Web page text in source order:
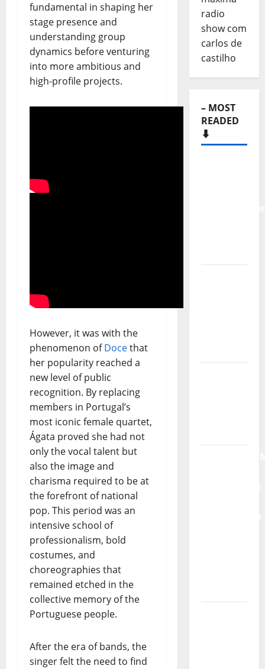
fundamental in shaping her
stage presence and
understanding group
dynamics before venturing
into more ambitious and
high-profile projects.
However, it was with the
phenomenon ofDocethat
her popularity reached a
new level of public
recognition. By replacing
members in Portugal’s
most iconic female quartet,
Ágata proved she had not
only the vocal talent but
also the image and
charisma required to be at
the forefront of national
pop. This period was an
intensive school of
professionalism, bold
costumes, and
choreographies that
remained etched in the
collective memory of the
Portuguese people.
After the era of bands, the
singer felt the need to find
– MOST
READED
⬇️